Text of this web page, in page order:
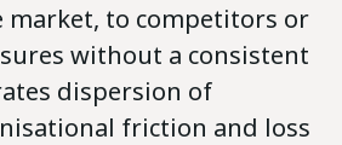
market, to competitors or
without a consistent
dispersion of
friction and loss